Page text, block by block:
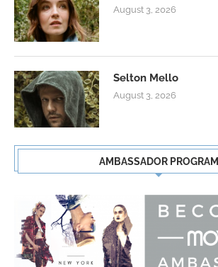
August 3, 2026
Selton Mello
August 3, 2026
AMBASSADOR PROGRAM